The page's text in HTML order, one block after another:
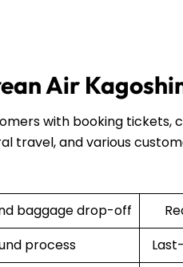
Air
with booking tickets,
travel, and various
baggage drop-off
process